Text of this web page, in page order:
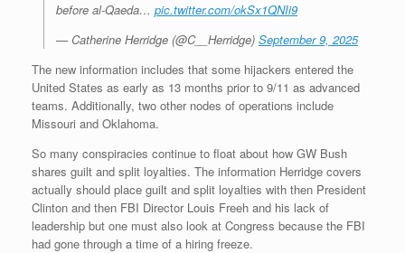
before al-Qaeda… pic.twitter.com/okSx1QNIi9
— Catherine Herridge (@C__Herridge) September 9, 2025
The new information includes that some hijackers entered the
United States as early as 13 months prior to 9/11 as advanced
teams. Additionally, two other nodes of operations include
Missouri and Oklahoma.
So many conspiracies continue to float about how GW Bush
shares guilt and split loyalties. The information Herridge covers
actually should place guilt and split loyalties with then President
Clinton and then FBI Director Louis Freeh and his lack of
leadership but one must also look at Congress because the FBI
had gone through a time of a hiring freeze.